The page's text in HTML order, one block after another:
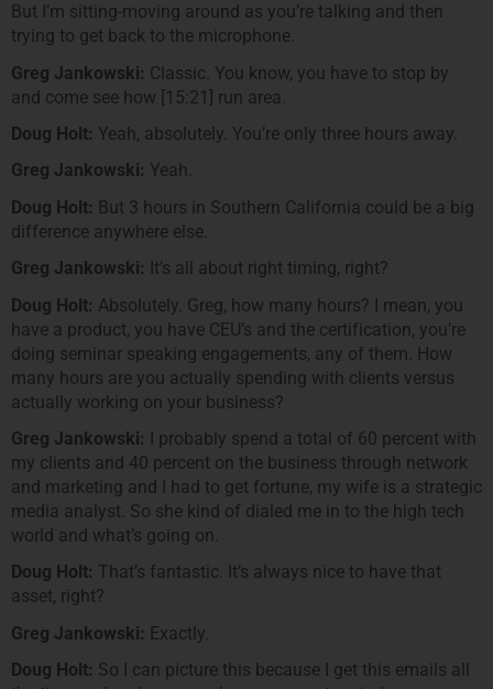
But I’m sitting-moving around as you’re talking and then
trying to get back to the microphone.
Greg Jankowski: Classic. You know, you have to stop by
and come see how [15:21] run area.
Doug Holt: Yeah, absolutely. You’re only three hours away.
Greg Jankowski: Yeah.
Doug Holt: But 3 hours in Southern California could be a big
difference anywhere else.
Greg Jankowski: It’s all about right timing, right?
Doug Holt: Absolutely. Greg, how many hours? I mean, you
have a product, you have CEU’s and the certification, you’re
doing seminar speaking engagements, any of them. How
many hours are you actually spending with clients versus
actually working on your business?
Greg Jankowski: I probably spend a total of 60 percent with
my clients and 40 percent on the business through network
and marketing and I had to get fortune, my wife is a strategic
media analyst. So she kind of dialed me in to the high tech
world and what’s going on.
Doug Holt: That’s fantastic. It’s always nice to have that
asset, right?
Greg Jankowski: Exactly.
Doug Holt: So I can picture this because I get this emails all